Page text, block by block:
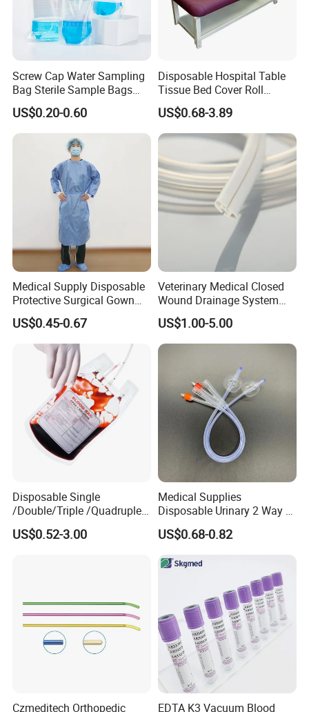
15~20 days after advanced paym
Screw Cap Water Sampling
Bag Sterile Sample Bags
500ml PE Composite
Sampling Bag with Sodium
Thiosulfate Environmental
Inspection Sampling Bag
US$0.20-0.60
Disposable Hospital Table
Tissue Bed Cover Roll
Smooth Paper Medical Bed
Sheet Couch Exam Table
Paper Rolls
US$0.68-3.89
Medical Supply Disposable
Protective Surgical Gown
Nonwoven PP/PE/ Sterile
and Waterproof Isolation
Gown with Knit Cuff Lab
Coat for Hospital Dental
Clinic Use
US$0.45-0.67
Veterinary Medical Closed
Wound Drainage System
Silicone Fluted Drain
US$1.00-5.00
Disposable Single
/Double/Triple /Quadruple
Blood Transfusion Bag
Blood Bag Cpd 450ml
US$0.52-3.00
Medical Supplies
Disposable Urinary 2 Way 3
Way Male Female Urethral
Silicone Foley Catheter with
Safety
US$0.68-0.82
Czmeditech Orthopedic
EDTA K3 Vacuum Blood